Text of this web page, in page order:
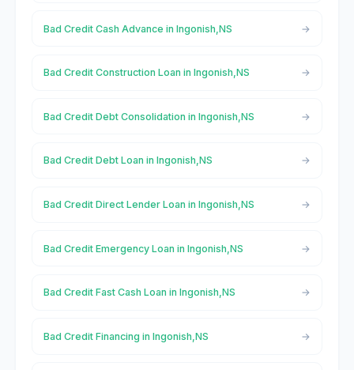
Bad Credit Cash Advance in Ingonish,NS
Bad Credit Construction Loan in Ingonish,NS
Bad Credit Debt Consolidation in Ingonish,NS
Bad Credit Debt Loan in Ingonish,NS
Bad Credit Direct Lender Loan in Ingonish,NS
Bad Credit Emergency Loan in Ingonish,NS
Bad Credit Fast Cash Loan in Ingonish,NS
Bad Credit Financing in Ingonish,NS